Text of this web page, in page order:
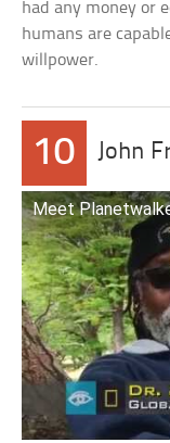
had any money or
humans are
willpower.
10 John
Meet